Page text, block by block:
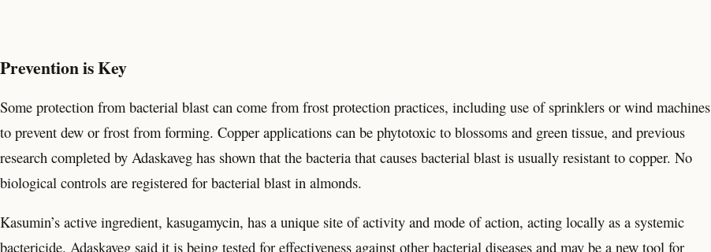
Prevention is Key
Some protection from bacterial blast can come from frost protection practices, including use of sprinklers or wind machines
to prevent dew or frost from forming. Copper applications can be phytotoxic to blossoms and green tissue, and previous
research completed by Adaskaveg has shown that the bacteria that causes bacterial blast is usually resistant to copper. No
biological controls are registered for bacterial blast in almonds.
Kasumin’s active ingredient, kasugamycin, has a unique site of activity and mode of action, acting locally as a systemic
bactericide. Adaskaveg said it is being tested for effectiveness against other bacterial diseases and may be a new tool for